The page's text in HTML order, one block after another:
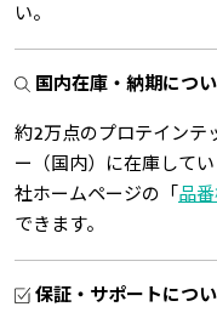
い。
国内在庫・納期につ
約2万点のプロテインテ
ー（国内）に在庫して
社ホームページの「 品
できます。
保証・サポートにつ